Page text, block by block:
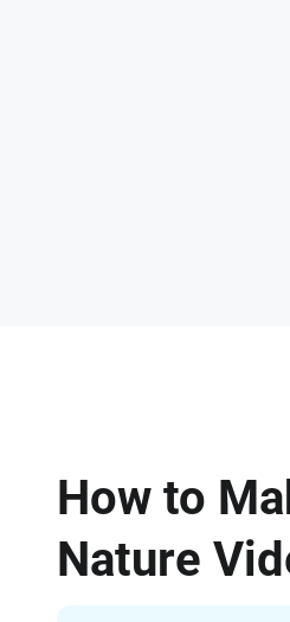
How to
Nature